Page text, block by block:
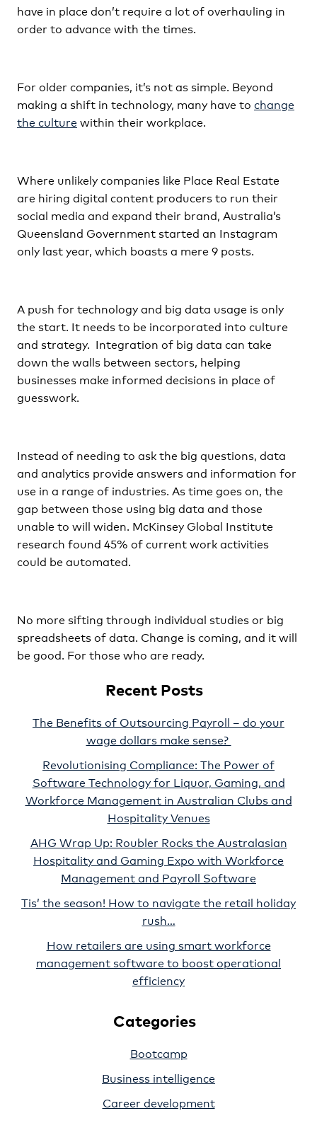
have in place don’t require a lot of overhauling in
order to advance with the times.
For older companies, it’s not as simple. Beyond
making a shift in technology, many have to change
the culturewithin their workplace.
Where unlikely companies like Place Real Estate
are hiring digital content producers to run their
social media and expand their brand, Australia’s
Queensland Government started an Instagram
only last year, which boasts a mere 9 posts.
A push for technology and big data usage is only
the start. It needs to be incorporated into culture
and strategy. Integration of big data can take
down the walls between sectors, helping
businesses make informed decisions in place of
guesswork.
Instead of needing to ask the big questions, data
and analytics provide answers and information for
use in a range of industries. As time goes on, the
gap between those using big data and those
unable to will widen. McKinsey Global Institute
research found 45% of current work activities
could be automated.
No more sifting through individual studies or big
spreadsheets of data. Change is coming, and it will
be good. For those who are ready.
Recent Posts
The Benefits of Outsourcing Payroll – do your
wage dollars make sense?
Revolutionising Compliance: The Power of
Software Technology for Liquor, Gaming, and
Workforce Management in Australian Clubs and
Hospitality Venues
AHG Wrap Up: Roubler Rocks the Australasian
Hospitality and Gaming Expo with Workforce
Management and Payroll Software
Tis’ the season! How to navigate the retail holiday
rush…
How retailers are using smart workforce
management software to boost operational
efficiency
Categories
Bootcamp
Business intelligence
Career development